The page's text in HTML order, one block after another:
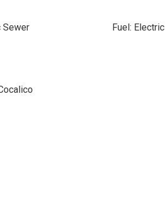
Sewer Fuel: Electric